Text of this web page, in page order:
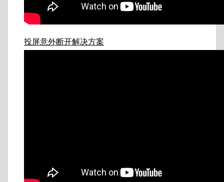
投屏意外断开解决方案